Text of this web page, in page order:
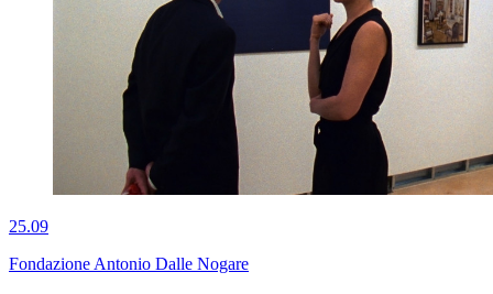
25.09
Fondazione Antonio Dalle Nogare